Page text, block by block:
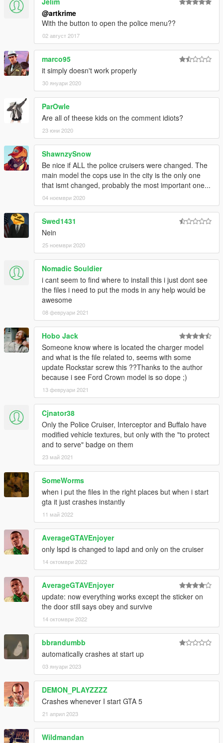
@artkrime
With the button to open the police menu??
02 август 2017
marco95
it simply doesn't work properly
30 януари 2020
ParOwle
Are all of theese kids on the comment idiots?
23 юни 2020
ShawnzySnow
Be nice if ALL the police cruisers were changed. The
main model the cops use in the city is the only one
that ismt changed, probably the most important one...
04 ноември 2020
Swed1431
Nein
25 ноември 2020
Nomadic Souldier
i cant seem to find where to install this i just dont see
the files i need to put the mods in any help would be
awesome
08 февруари 2021
Hobo Jack
Someone know where is located the charger model
and what is the file related to, seems with some
update Rockstar screw this ??Thanks to the author
because i see Ford Crown model is so dope ;)
13 февруари 2021
Cjnator38
Only the Police Cruiser, Interceptor and Buffalo have
modified vehicle textures, but only with the "to protect
and to serve" badge on them
23 май 2021
SomeWorms
when i put the files in the right places but when i start
gta it just crashes instantly
11 май 2022
AverageGTAVEnjoyer
only lspd is changed to lapd and only on the cruiser
14 октомври 2022
AverageGTAVEnjoyer
update: now everything works except the sticker on
the door still says obey and survive
14 октомври 2022
bbrandumbb
automatically crashes at start up
03 януари 2023
DEMON_PLAYZZZZ
Crashes whenever I start GTA 5
21 април 2023
Wildmandan